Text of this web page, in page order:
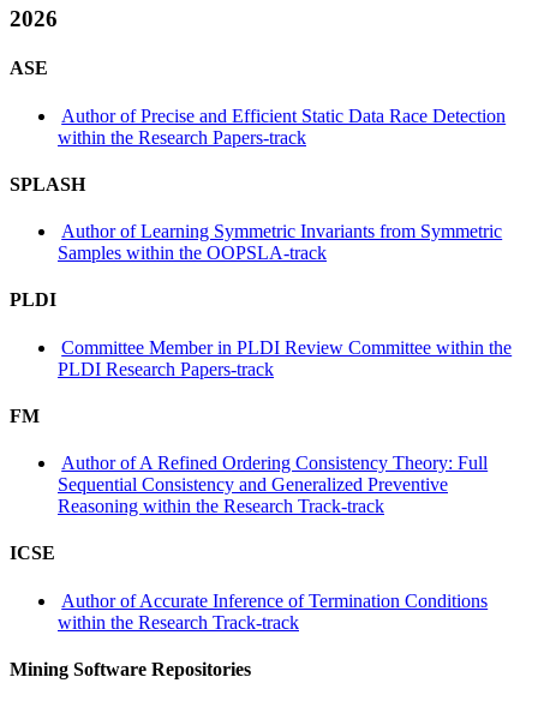
2026
ASE
Author of Precise and Efficient Static Data Race Detection
within the Research Papers-track
SPLASH
Author of Learning Symmetric Invariants from Symmetric
Samples within the OOPSLA-track
PLDI
Committee Member in PLDI Review Committee within the
PLDI Research Papers-track
FM
Author of A Refined Ordering Consistency Theory: Full
Sequential Consistency and Generalized Preventive
Reasoning within the Research Track-track
ICSE
Author of Accurate Inference of Termination Conditions
within the Research Track-track
Mining Software Repositories